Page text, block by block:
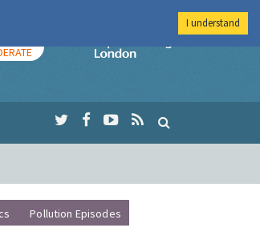
Imperial College
Pollution Episodes
I understand